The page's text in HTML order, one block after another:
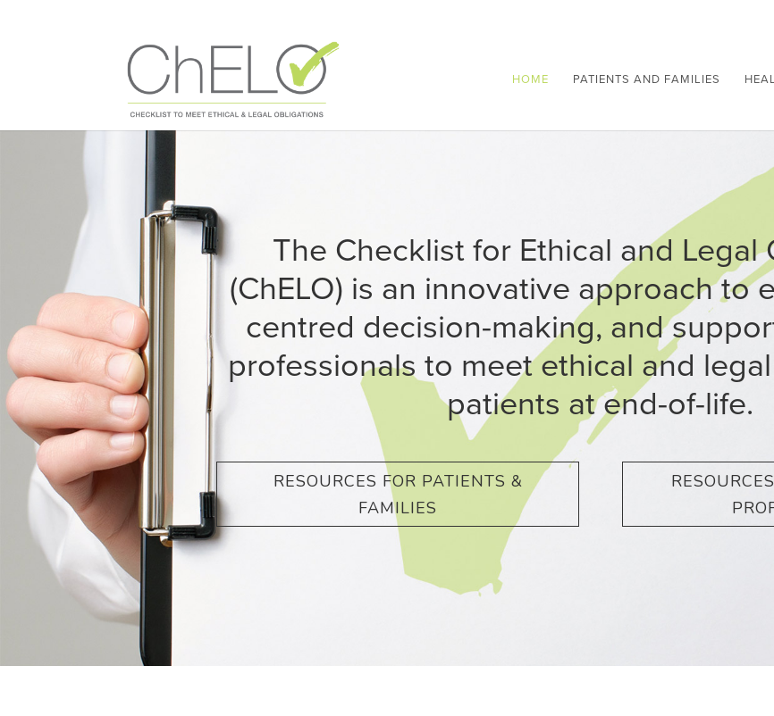
HOME PATIENTS AND FAMILIES
The Checklist for Ethical and Legal
(ChELO) is an innovative approach to
centred decision-making, and
professionals to meet ethical and
patients at end-of-life.
RESOURCES FOR PATIENTS &
FAMILIES